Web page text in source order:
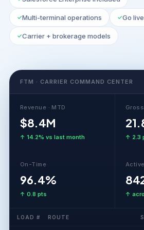
Multi-terminal operations Go
Carrier + brokerage models
FTM · CARRIER COMMAND CENTER
Revenue · MTD
$8.4M
↑ 14.2% vs last month ↑ 2.3
On-Time
96.4%
↑ 0.8 pts ↑
LOAD # ROUTE